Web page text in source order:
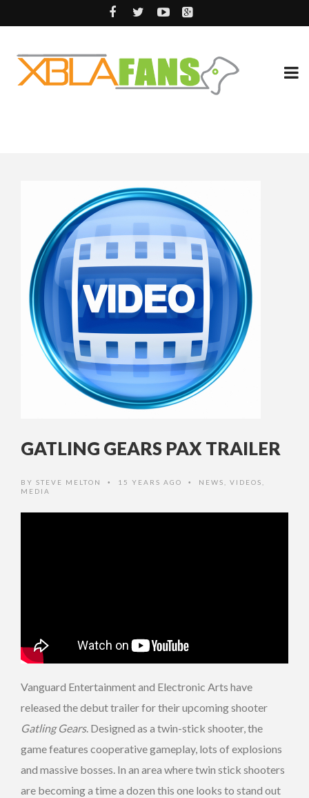
GATLING GEARS PAX TRAILER
BY STEVE MELTON • 15 YEARS AGO • NEWS VIDEOS
MEDIA
Vanguard Entertainment and Electronic Arts have
released the debut trailer for their upcoming shooter
Gatling Gears. Designed as a twin-stick shooter, the
game features cooperative gameplay, lots of explosions
and massive bosses. In an area where twin stick shooters
are becoming a time a dozen this one looks to stand out